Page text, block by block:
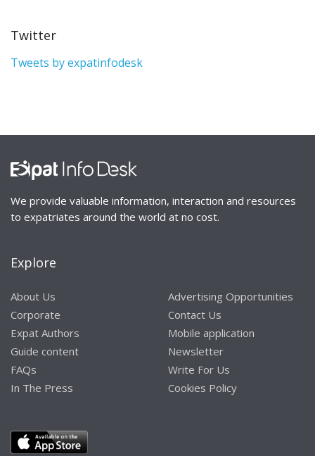
Twitter
Tweets by expatinfodesk
We provide valuable information, interaction and resources
to expatriates around the world at no cost.
Explore
About Us
Corporate
Expat Authors
Guide content
FAQs
In The Press
Advertising Opportunities
Contact Us
Mobile application
Newsletter
Write For Us
Cookies Policy